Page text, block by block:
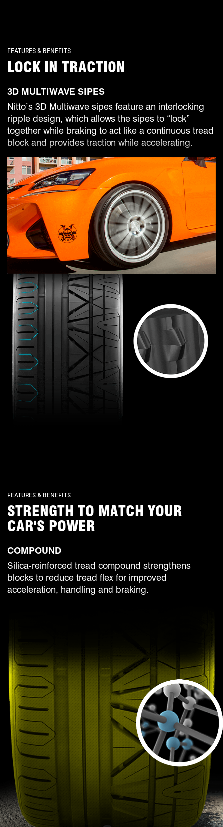
FEATURES & BENEFITS
LOCK IN TRACTION
3D MULTIWAVE SIPES
Nitto’s 3D Multiwave sipes feature an interlocking
ripple design, which allows the sipes to “lock”
together while braking to act like a continuous tread
block and provides traction while accelerating.
FEATURES & BENEFITS
STRENGTH TO MATCH YOUR
CAR'S POWER
COMPOUND
Silica-reinforced tread compound strengthens
blocks to reduce tread flex for improved
acceleration, handling and braking.